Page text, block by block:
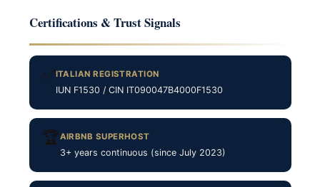
Certifications & Trust Signals
✅ITALIAN REGISTRATION
IUN F1530 / CIN IT090047B4000F1530
🏆AIRBNB SUPERHOST
3+ years continuous (since July 2023)